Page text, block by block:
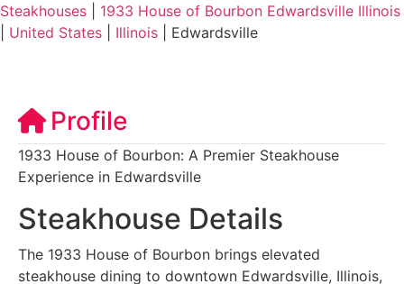
Steakhouses
1933 House of Bourbon Edwardsville Illinois
United States Illinois Edwardsville
Profile
1933 House of Bourbon: A Premier Steakhouse
Experience in Edwardsville
Steakhouse Details
The 1933 House of Bourbon brings elevated
steakhouse dining to downtown Edwardsville, Illinois,